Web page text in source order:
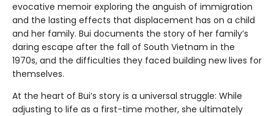
evocative memoir exploring the anguish of immigration
and the lasting effects that displacement has on a child
and her family. Bui documents the story of her family’s
daring escape after the fall of South Vietnam in the
1970s, and the difficulties they faced building new lives for
themselves.
At the heart of Bui’s story is a universal struggle: While
adjusting to life as a first-time mother, she ultimately